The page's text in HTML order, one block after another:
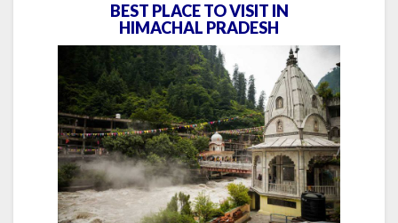
BEST PLACE TO VISIT IN
HIMACHAL PRADESH